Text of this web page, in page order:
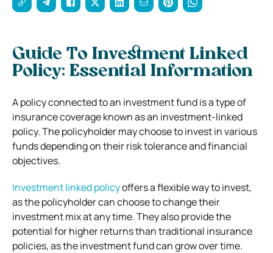
Guide To Investment Linked
Policy: Essential Information
A policy connected to an investment fund is a type of
insurance coverage known as an investment-linked
policy. The policyholder may choose to invest in various
funds depending on their risk tolerance and financial
objectives.
Investment linked policyoffers a flexible way to invest,
as the policyholder can choose to change their
investment mix at any time. They also provide the
potential for higher returns than traditional insurance
policies, as the investment fund can grow over time.